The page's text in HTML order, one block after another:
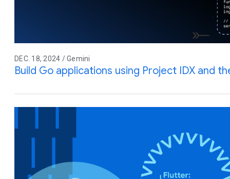
DEC. 18, 2024 / Gemini
Build Go applications using Project IDX and